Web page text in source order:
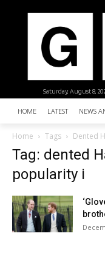
Saturday, August 8,
HOME LATEST NEWS
Home Tags Dented
Tag: dented
popularity i